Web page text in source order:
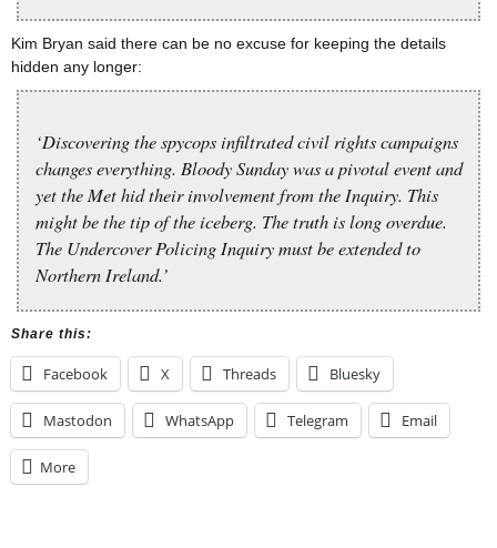
Kim Bryan said there can be no excuse for keeping the details
hidden any longer:
‘Discovering the spycops infiltrated civil rights campaigns
changes everything. Bloody Sunday was a pivotal event and
yet the Met hid their involvement from the Inquiry. This
might be the tip of the iceberg. The truth is long overdue.
The Undercover Policing Inquiry must be extended to
Northern Ireland.’
Share this:
Facebook X Threads Bluesky
Mastodon WhatsApp Telegram Email
More